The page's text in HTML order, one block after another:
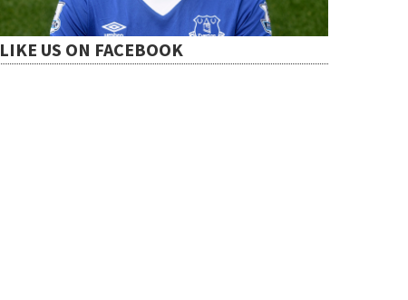
LIKE US ON FACEBOOK